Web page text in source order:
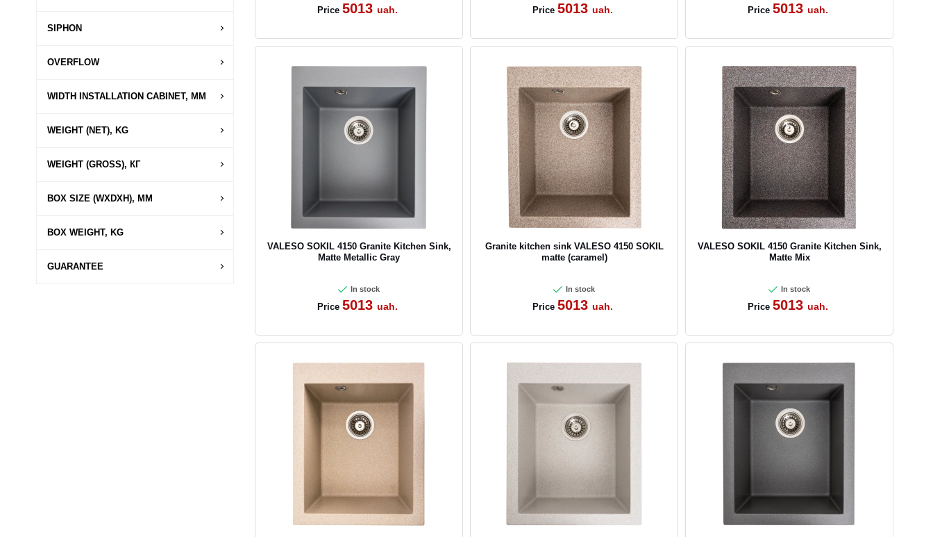
Price 5013 uah. Price 5013 uah. Price 5013 uah.
VALESO SOKIL 4150 Granite Kitchen Sink,
Matte Metallic Gray
In stock
Price 5013 uah.
Granite kitchen sink VALESO 4150 SOKIL
matte (caramel)
In stock
Price 5013 uah.
VALESO SOKIL 4150 Granite Kitchen Sink,
Matte Mix
In stock
Price 5013 uah.
SIPHON
OVERFLOW
WIDTH INSTALLATION CABINET, MM
WEIGHT (NET), KG
WEIGHT (GROSS), КГ
BOX SIZE (WXDXH), MM
BOX WEIGHT, KG
GUARANTEE
OK
CANCEL